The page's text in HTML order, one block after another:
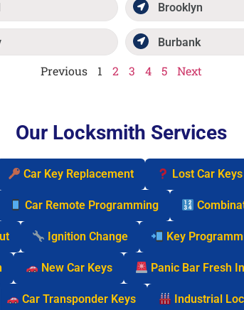
Brooklyn
Burbank
Previous 1 2 3 4 5 Next
Our Locksmith Services
Car Key Replacement Lost Car
Car Remote Programming
Ignition Change Key
New Car Keys Panic Bar Fresh
Car Transponder Keys Industrial